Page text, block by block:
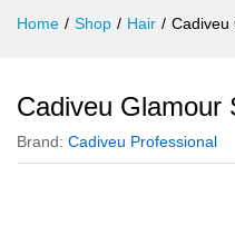
Home / Shop / Hair / Cadiveu
Cadiveu Glamour
Brand: Cadiveu Professional